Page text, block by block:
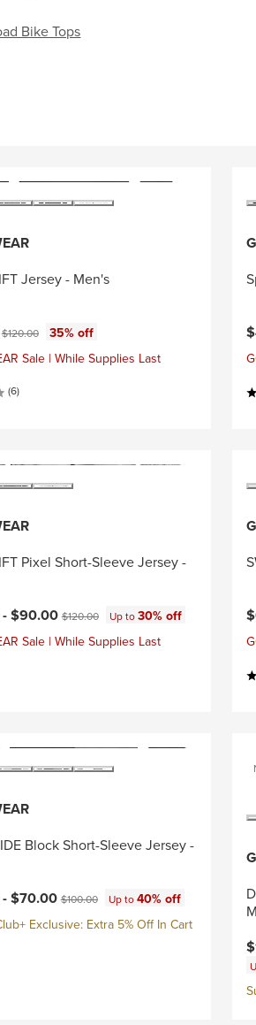
Bike Tops
Jersey - Men's
Original price:
$120.00
35% off
Sale | While Supplies Last
(6)
Pixel Short-Sleeve Jersey -
$90.00Original price:
$120.00 Up to30% off
Sale | While Supplies Last
Block Short-Sleeve Jersey -
$70.00Original price:
$100.00 Up to40% off
Exclusive: Extra 5% Off In Cart